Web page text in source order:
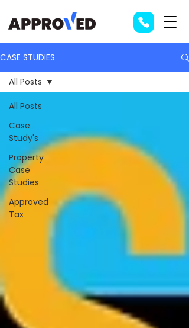
CASE STUDIES
All Posts
Case
Study's
Property
Case
Studies
Approved
Tax
All Posts